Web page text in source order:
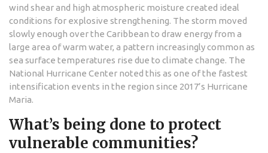
wind shear and high atmospheric moisture created ideal
conditions for explosive strengthening. The storm moved
slowly enough over the Caribbean to draw energy from a
large area of warm water, a pattern increasingly common as
sea surface temperatures rise due to climate change. The
National Hurricane Center noted this as one of the fastest
intensification events in the region since 2017’s Hurricane
Maria.
What’s being done to protect
vulnerable communities?